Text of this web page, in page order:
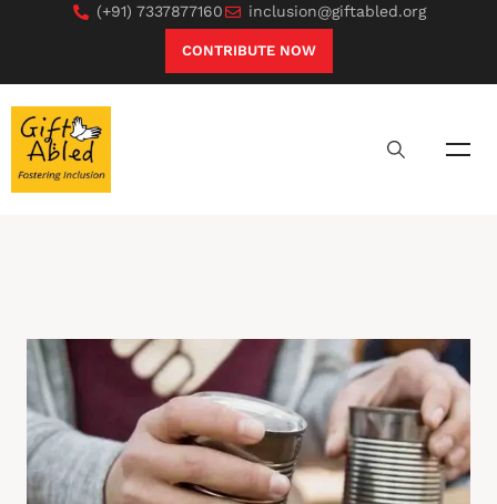
(+91) 7337877160 inclusion@giftabled.org
CONTRIBUTE NOW